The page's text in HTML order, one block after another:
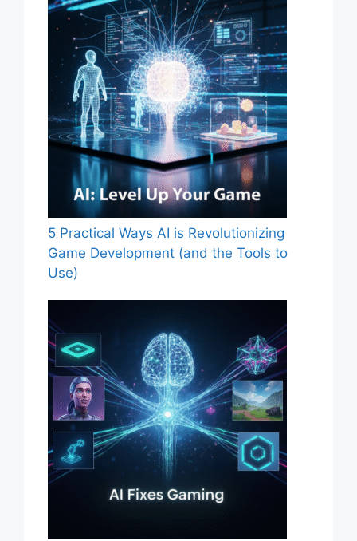
5 Practical Ways AI is Revolutionizing
Game Development (and the Tools to
Use)